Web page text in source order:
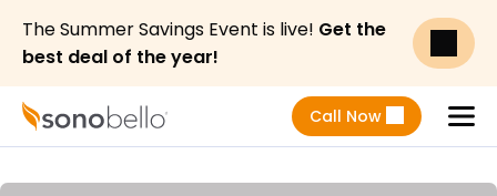
The Summer Savings Event is live! Get the
best deal of the year!
Call Now